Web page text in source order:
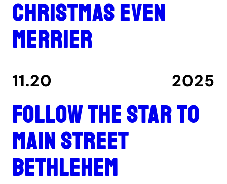
Christmas even
merrier
11.20 2025
Follow the star to
Main Street
Bethlehem